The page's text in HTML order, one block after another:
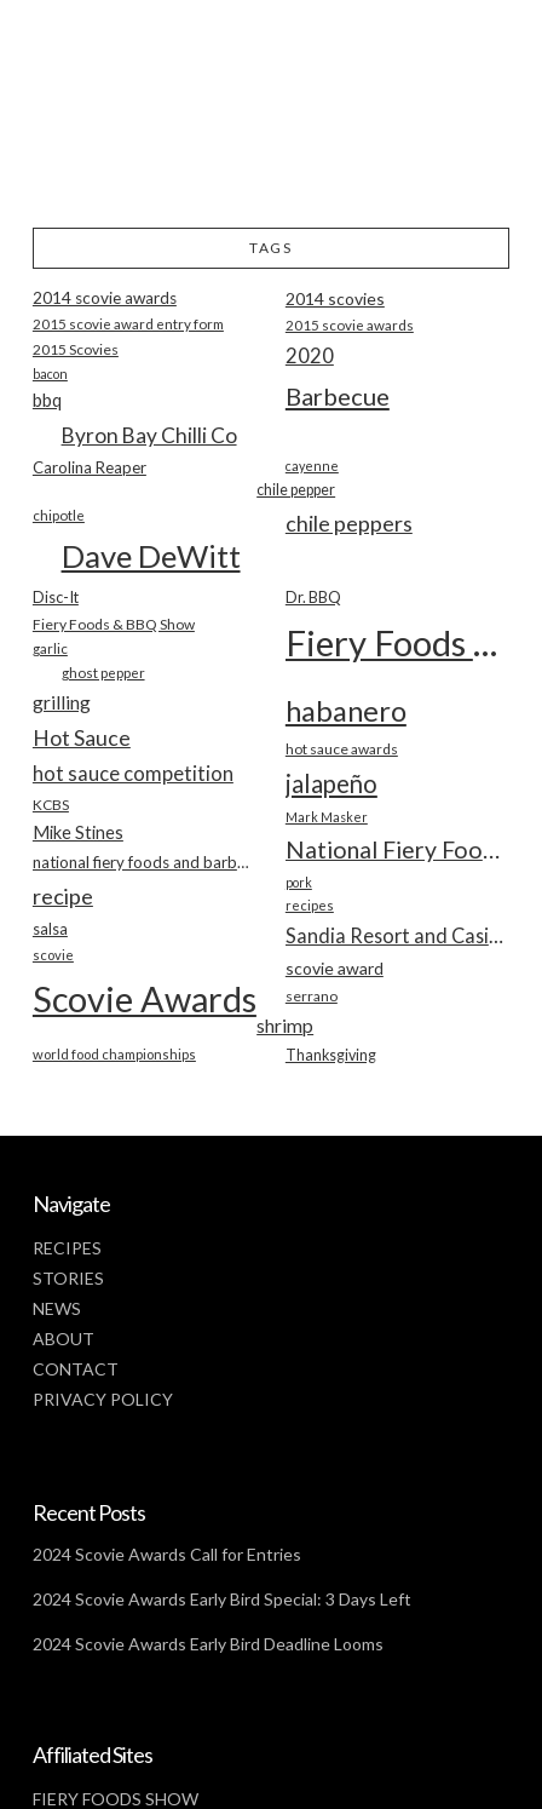
TAGS
2014 scovie awards 2014 scovies
2015 scovie award entry form 2015 scovie awards
2015 Scovies 2020
bacon
Barbecue
bbq
Byron Bay Chilli Co
Carolina Reaper cayenne
chile pepper
chile peppers
chipotle
Dave DeWitt
Disc-It Dr. BBQ
Fiery Foods & BBQ Show Fiery Foods Show
garlic
ghost pepper
grilling habanero
Hot Sauce hot sauce awards
hot sauce competition jalapeño
KCBS
Mark Masker
Mike Stines
National Fiery Foods & BBQ Show
national fiery foods and barbecue show
pork
recipe recipes
salsa
scovie
scovie award
Scovie Awards serrano
shrimp
Thanksgiving
world food championships
Navigate
RECIPES
STORIES
NEWS
ABOUT
CONTACT
PRIVACY POLICY
Recent Posts
2024 Scovie Awards Call for Entries
2024 Scovie Awards Early Bird Special: 3 Days Left
2024 Scovie Awards Early Bird Deadline Looms
Affiliated Sites
FIERY FOODS SHOW